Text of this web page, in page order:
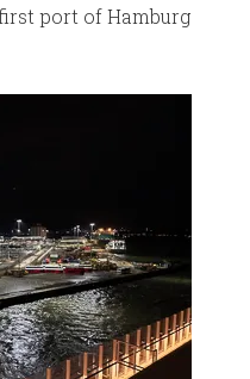
port of Hamburg